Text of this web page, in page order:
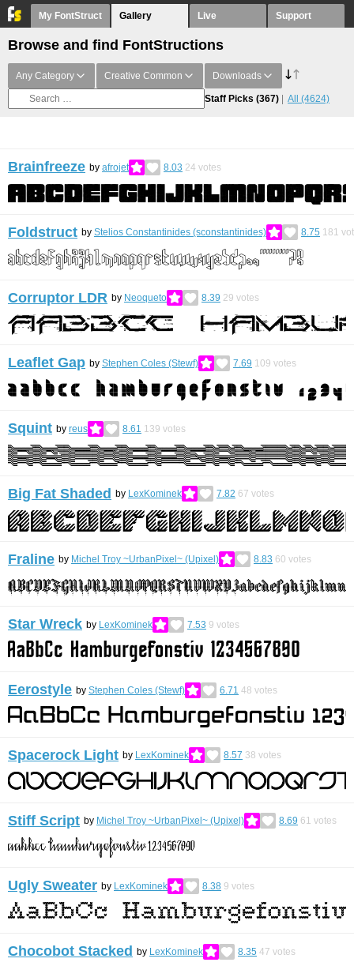
My FontStruct Gallery Live Support
Browse and find FontStructions
Any Category Creative Common Downloads
Staff Picks (367) All (4624)
Brainfreeze by afrojet 8.03 24 votes
Foldstruct by Stelios Constantinides (sconstantinides) 8.75 181
Corruptor LDR by Neoqueto 8.39 29 votes
Leaflet Gap by Stephen Coles (Stewf) 7.69 109 votes
Squint by reus 8.61 139 votes
Big Fat Shaded by LexKominek 7.82 67 votes
Fraline by Michel Troy ~UrbanPixel~ (Upixel) 8.83 60 votes
Star Wreck by LexKominek 7.53 9 votes
Eerostyle by Stephen Coles (Stewf) 6.71 48 votes
Spacerock Light by LexKominek 8.57 38 votes
Stiff Script by Michel Troy ~UrbanPixel~ (Upixel) 8.69 61 votes
Ugly Sweater by LexKominek 8.38 9 votes
Chocobot Stacked by LexKominek 8.35 47 votes